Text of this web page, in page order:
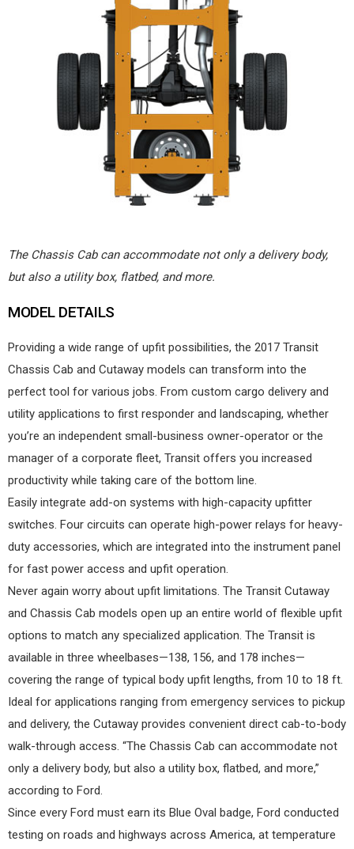
The Chassis Cab can accommodate not only a delivery body,
but also a utility box, flatbed, and more.
MODEL DETAILS
Providing a wide range of upfit possibilities, the 2017 Transit
Chassis Cab and Cutaway models can transform into the
perfect tool for various jobs. From custom cargo delivery and
utility applications to first responder and landscaping, whether
you’re an independent small-business owner-operator or the
manager of a corporate fleet, Transit offers you increased
productivity while taking care of the bottom line.
Easily integrate add-on systems with high-capacity upfitter
switches. Four circuits can operate high-power relays for heavy-
duty accessories, which are integrated into the instrument panel
for fast power access and upfit operation.
Never again worry about upfit limitations. The Transit Cutaway
and Chassis Cab models open up an entire world of flexible upfit
options to match any specialized application. The Transit is
available in three wheelbases—138, 156, and 178 inches—
covering the range of typical body upfit lengths, from 10 to 18 ft.
Ideal for applications ranging from emergency services to pickup
and delivery, the Cutaway provides convenient direct cab-to-body
walk-through access. “The Chassis Cab can accommodate not
only a delivery body, but also a utility box, flatbed, and more,”
according to Ford.
Since every Ford must earn its Blue Oval badge, Ford conducted
testing on roads and highways across America, at temperature